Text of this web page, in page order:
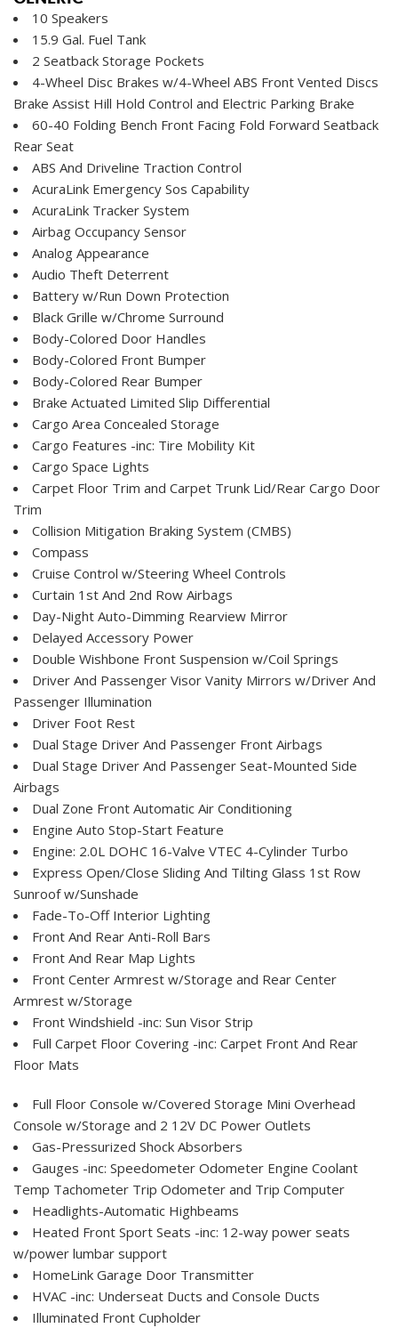
10 Speakers
15.9 Gal. Fuel Tank
2 Seatback Storage Pockets
4-Wheel Disc Brakes w/4-Wheel ABS Front Vented Discs
Brake Assist Hill Hold Control and Electric Parking Brake
60-40 Folding Bench Front Facing Fold Forward Seatback
Rear Seat
ABS And Driveline Traction Control
AcuraLink Emergency Sos Capability
AcuraLink Tracker System
Airbag Occupancy Sensor
Analog Appearance
Audio Theft Deterrent
Battery w/Run Down Protection
Black Grille w/Chrome Surround
Body-Colored Door Handles
Body-Colored Front Bumper
Body-Colored Rear Bumper
Brake Actuated Limited Slip Differential
Cargo Area Concealed Storage
Cargo Features -inc: Tire Mobility Kit
Cargo Space Lights
Carpet Floor Trim and Carpet Trunk Lid/Rear Cargo Door
Trim
Collision Mitigation Braking System (CMBS)
Compass
Cruise Control w/Steering Wheel Controls
Curtain 1st And 2nd Row Airbags
Day-Night Auto-Dimming Rearview Mirror
Delayed Accessory Power
Double Wishbone Front Suspension w/Coil Springs
Driver And Passenger Visor Vanity Mirrors w/Driver And
Passenger Illumination
Driver Foot Rest
Dual Stage Driver And Passenger Front Airbags
Dual Stage Driver And Passenger Seat-Mounted Side
Airbags
Dual Zone Front Automatic Air Conditioning
Engine Auto Stop-Start Feature
Engine: 2.0L DOHC 16-Valve VTEC 4-Cylinder Turbo
Express Open/Close Sliding And Tilting Glass 1st Row
Sunroof w/Sunshade
Fade-To-Off Interior Lighting
Front And Rear Anti-Roll Bars
Front And Rear Map Lights
Front Center Armrest w/Storage and Rear Center
Armrest w/Storage
Front Windshield -inc: Sun Visor Strip
Full Carpet Floor Covering -inc: Carpet Front And Rear
Floor Mats
Full Floor Console w/Covered Storage Mini Overhead
Console w/Storage and 2 12V DC Power Outlets
Gas-Pressurized Shock Absorbers
Gauges -inc: Speedometer Odometer Engine Coolant
Temp Tachometer Trip Odometer and Trip Computer
Headlights-Automatic Highbeams
Heated Front Sport Seats -inc: 12-way power seats
w/power lumbar support
HomeLink Garage Door Transmitter
HVAC -inc: Underseat Ducts and Console Ducts
Illuminated Front Cupholder